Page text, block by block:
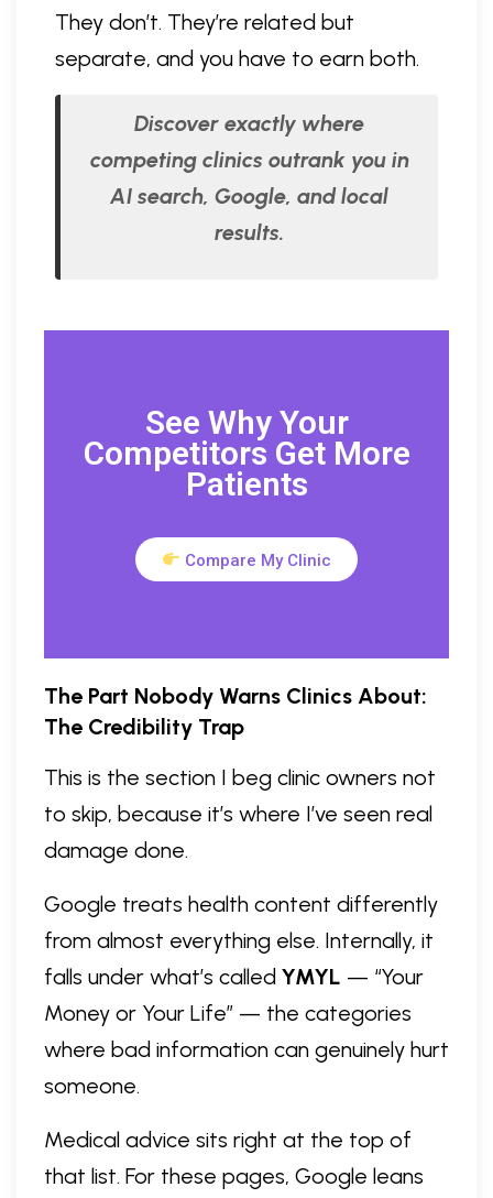
They don’t. They’re related but
separate, and you have to earn both.
Discover exactly where
competing clinics outrank you in
AI search, Google, and local
results.
See Why Your
Competitors Get More
Patients
Compare My Clinic
The Part Nobody Warns Clinics About:
The Credibility Trap
This is the section I beg clinic owners not
to skip, because it’s where I’ve seen real
damage done.
Google treats health content differently
from almost everything else. Internally, it
falls under what’s called YMYL — “Your
Money or Your Life” — the categories
where bad information can genuinely hurt
someone.
Medical advice sits right at the top of
that list. For these pages, Google leans